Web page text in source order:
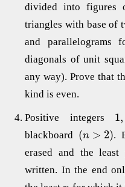
divided into figures
triangles with base of
and parallelograms
diagonals of unit
any way). Prove that
kind is even.
Positive integers 1,
blackboard (n > 2).
erased and the
written. In the end